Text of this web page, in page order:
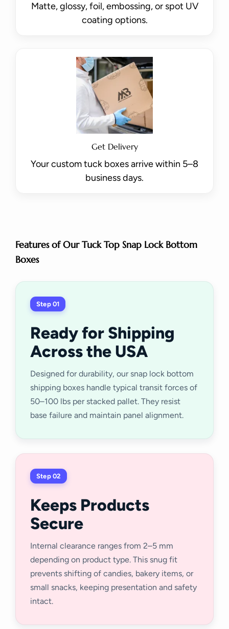
Matte, glossy, foil, embossing, or spot UV
coating options.
Get Delivery
Your custom tuck boxes arrive within 5–8
business days.
Features of Our Tuck Top Snap Lock Bottom
Boxes
Step 01
Ready for Shipping
Across the USA
Designed for durability, our snap lock bottom
shipping boxes handle typical transit forces of
50–100 lbs per stacked pallet. They resist
base failure and maintain panel alignment.
Step 02
Keeps Products
Secure
Internal clearance ranges from 2–5 mm
depending on product type. This snug fit
prevents shifting of candies, bakery items, or
small snacks, keeping presentation and safety
intact.